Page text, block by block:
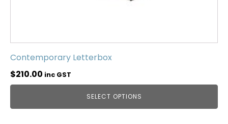
Contemporary Letterbox
$210.00 inc GST
SELECT OPTIONS